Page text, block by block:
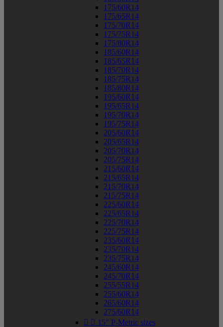
175/60R14
175/65R14
175/70R14
175/75R14
175/80R14
185/60R14
185/65R14
185/70R14
185/75R14
185/80R14
195/60R14
195/65R14
195/70R14
195/75R14
205/60R14
205/65R14
205/70R14
205/75R14
215/60R14
215/65R14
215/70R14
215/75R14
225/60R14
225/65R14
225/70R14
225/75R14
235/60R14
235/70R14
235/75R14
245/60R14
245/70R14
255/55R14
255/60R14
265/60R14
275/60R14
  15" P-Metric sizes